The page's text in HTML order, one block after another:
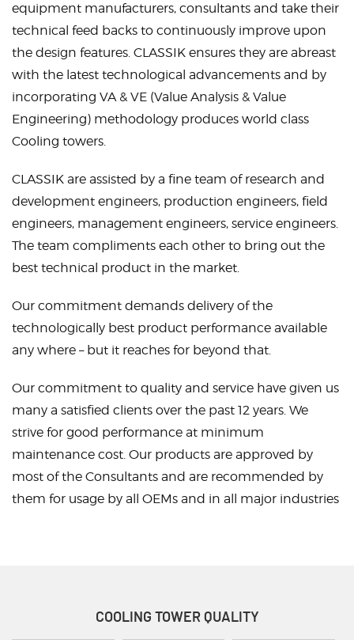
equipment manufacturers, consultants and take their
technical feed backs to continuously improve upon
the design features. CLASSIK ensures they are abreast
with the latest technological advancements and by
incorporating VA & VE (Value Analysis & Value
Engineering) methodology produces world class
Cooling towers.
CLASSIK are assisted by a fine team of research and
development engineers, production engineers, field
engineers, management engineers, service engineers.
The team compliments each other to bring out the
best technical product in the market.
Our commitment demands delivery of the
technologically best product performance available
any where – but it reaches for beyond that.
Our commitment to quality and service have given us
many a satisfied clients over the past 12 years. We
strive for good performance at minimum
maintenance cost. Our products are approved by
most of the Consultants and are recommended by
them for usage by all OEMs and in all major industries
COOLING TOWERQUALITY